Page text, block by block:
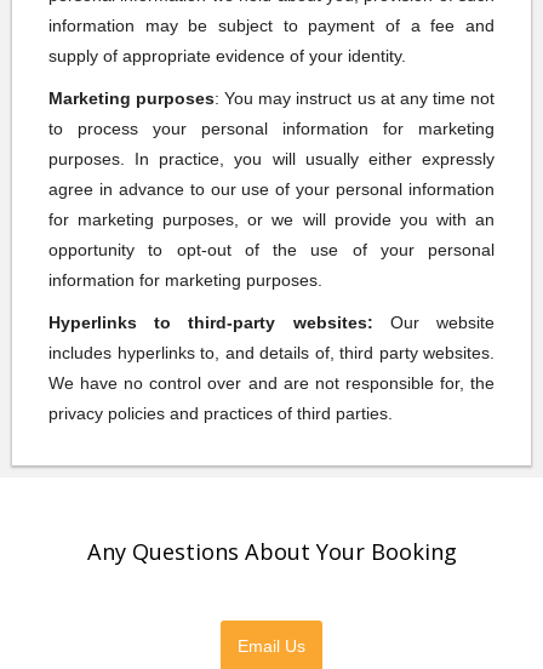
information may be subject to payment of a fee and
supply of appropriate evidence of your identity.
Marketing purposes: You may instruct us at any time not
to process your personal information for marketing
purposes. In practice, you will usually either expressly
agree in advance to our use of your personal information
for marketing purposes, or we will provide you with an
opportunity to opt-out of the use of your personal
information for marketing purposes.
Hyperlinks to third-party websites: Our website
includes hyperlinks to, and details of, third party websites.
We have no control over and are not responsible for, the
privacy policies and practices of third parties.
Any Questions About Your Booking
Email Us